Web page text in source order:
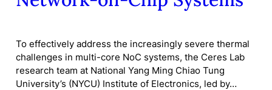
To effectively address the increasingly severe thermal
challenges in multi-core NoC systems, the Ceres Lab
research team at National Yang Ming Chiao Tung
University’s (NYCU) Institute of Electronics, led by…